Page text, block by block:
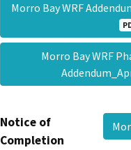
Morro Bay WRF
Morro Bay WRF
Notice of
Completion